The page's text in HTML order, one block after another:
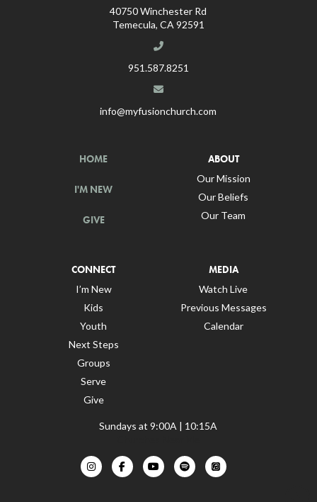
40750 Winchester Rd
Temecula, CA 92591
951.587.8251
info@myfusionchurch.com
HOME
I'M NEW
GIVE
ABOUT
Our Mission
Our Beliefs
Our Team
CONNECT
I’m New
Kids
Youth
Next Steps
Groups
Serve
Give
MEDIA
Watch Live
Previous Messages
Calendar
Sundays at 9:00A | 10:15A